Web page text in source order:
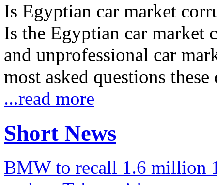
Is Egyptian car market
Is the Egyptian car market
and unprofessional car
most asked questions
...read more
Short News
BMW to recall 1.6 million